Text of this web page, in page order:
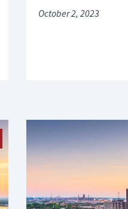
October 2, 2023